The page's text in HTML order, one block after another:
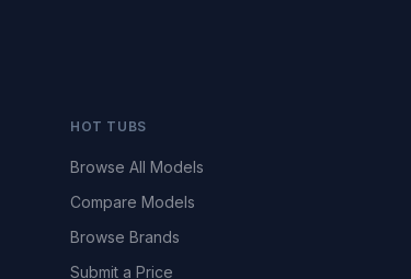
HOT TUBS
Browse All Models
Compare Models
Browse Brands
Submit a Price